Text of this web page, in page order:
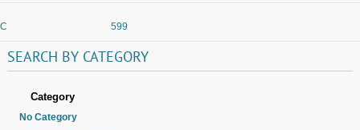
C 599
SEARCH BY CATEGORY
Category
No Category